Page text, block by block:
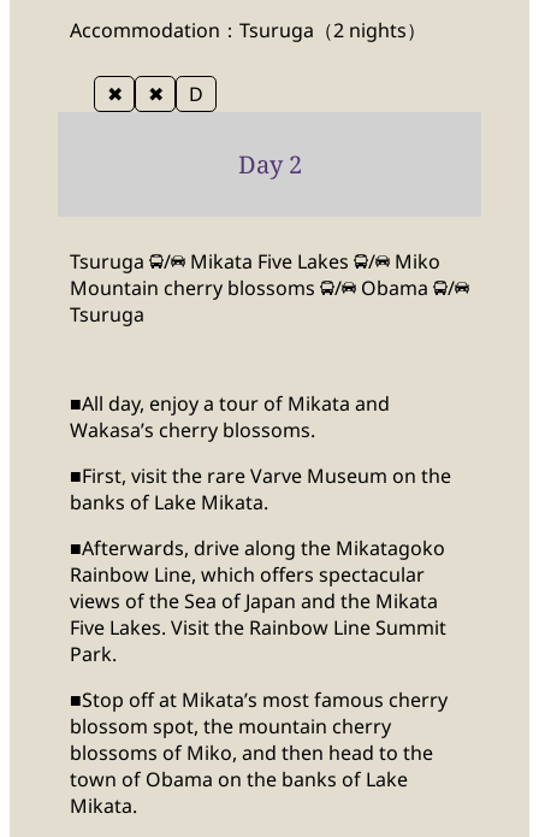
Accommodation：Tsuruga（2 nights）
✖ ✖ D
Day 2
Tsuruga / Mikata Five Lakes /
Miko
Mountain cherry blossoms
/ Obama
/
Tsuruga
■All day, enjoy a tour of Mikata and
Wakasa’s cherry blossoms.
■First, visit the rare Varve Museum on the
banks of Lake Mikata.
■Afterwards, drive along the Mikatagoko
Rainbow Line, which offers spectacular
views of the Sea of Japan and the Mikata
Five Lakes. Visit the Rainbow Line Summit
Park.
■Stop off at Mikata’s most famous cherry
blossom spot, the mountain cherry
blossoms of Miko, and then head to the
town of Obama on the banks of Lake
Mikata.